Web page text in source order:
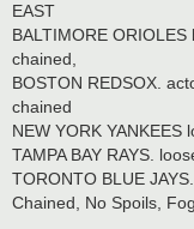
EAST
BALTIMORE
chained,
BOSTON REDSOX.
chained
NEW YORK
TAMPA BAY RAYS.
TORONTO BLUE
Chained, No Spoils, Fog